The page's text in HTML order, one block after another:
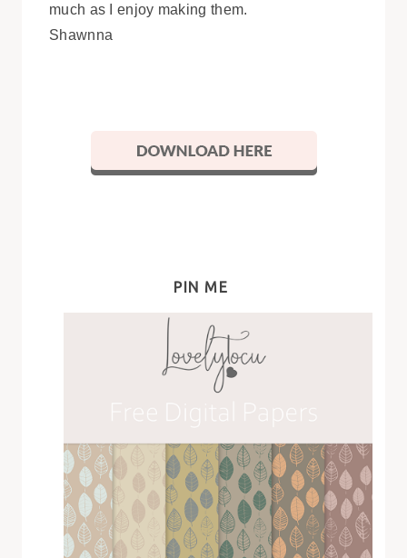
much as I enjoy making them.
Shawnna
PIN ME